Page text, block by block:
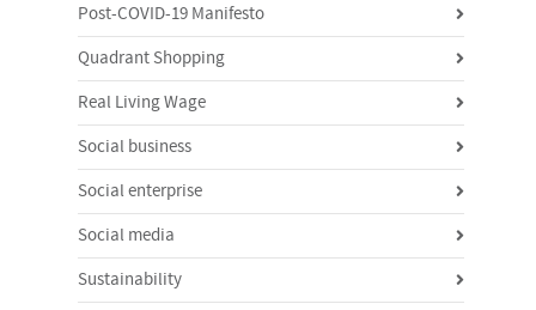
Post-COVID-19 Manifesto
Quadrant Shopping
Real Living Wage
Social business
Social enterprise
Social media
Sustainability